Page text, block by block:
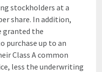
stockholders at a
share. In addition,
granted the
purchase up to an
Class A common
less the underwriting